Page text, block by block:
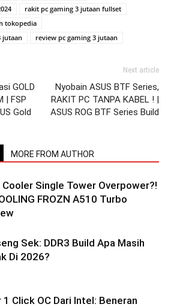
rakit pc gaming 3 jutaan fullset
tokopedia
jutaan
review pc gaming 3 jutaan
GOLD
| FSP
Gold
Next article
Nyobain ASUS BTF Series,
RAKIT PC TANPA KABEL ! |
ASUS ROG BTF Series Build
MORE FROM AUTHOR
Cooler Single Tower Overpower?!
FROZN A510 Turbo
Sek: DDR3 Build Apa Masih
Di 2026?
1 Click OC Dari Intel: Beneran